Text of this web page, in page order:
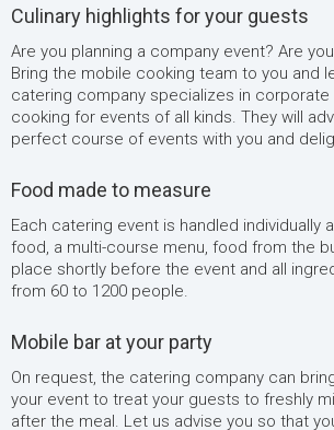
Culinary highlights for your guests
Are you planning a company event? Are
Bring the mobile cooking team to you and
catering company specializes in
cooking for events of all kinds. They will
perfect course of events with you and
Food made to measure
Each catering event is handled
food, a multi-course menu, food from the
place shortly before the event and all
from 60 to 1200 people.
Mobile bar at your party
On request, the catering company can
your event to treat your guests to freshly
after the meal. Let us advise you so that